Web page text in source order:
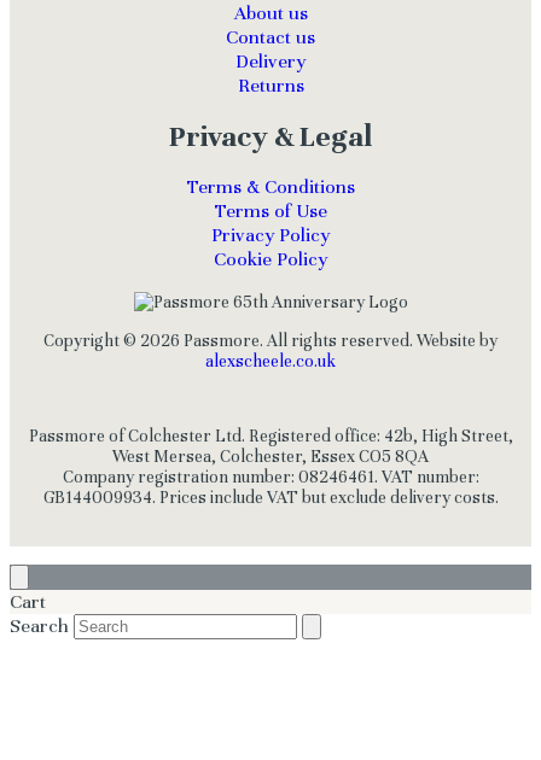
About us
Contact us
Delivery
Returns
Privacy & Legal
Terms & Conditions
Terms of Use
Privacy Policy
Cookie Policy
Copyright © 2026 Passmore. All rights reserved. Website by
alexscheele.co.uk
Passmore of Colchester Ltd. Registered office: 42b, High Street,
West Mersea, Colchester, Essex CO5 8QA
Company registration number: 08246461. VAT number:
GB144009934. Prices include VAT but exclude delivery costs.
Cart
Search